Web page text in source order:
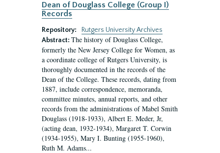
Dean of Douglass College (Group I)
Records
Repository:
Rutgers University Archives
Abstract: The history of Douglass College,
formerly the New Jersey College for Women, as
a coordinate college of Rutgers University, is
thoroughly documented in the records of the
Dean of the College. These records, dating from
1887, include correspondence, memoranda,
committee minutes, annual reports, and other
records from the administrations of Mabel Smith
Douglass (1918-1933), Albert E. Meder, Jr,
(acting dean, 1932-1934), Margaret T. Corwin
(1934-1955), Mary I. Bunting (1955-1960),
Ruth M. Adams...